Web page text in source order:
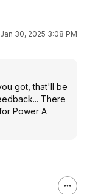
Jan 30, 2025 3:08 PM
got, that'll be
There
Power A